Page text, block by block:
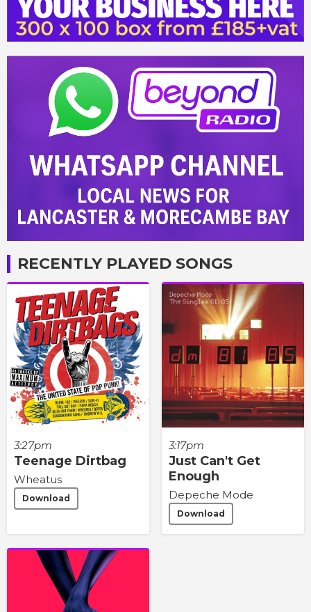
RECENTLY PLAYED SONGS
3:27pm
Teenage Dirtbag
Wheatus
Download
3:17pm
Just Can't Get
Enough
Depeche Mode
Download